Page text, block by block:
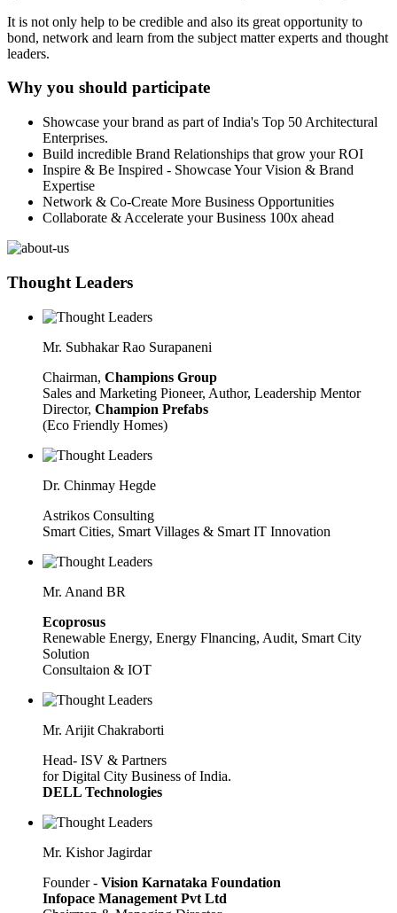
It is not only help to be credible and also its great opportunity to
bond, network and learn from the subject matter experts and thought
leaders.
Why you should participate
Showcase your brand as part of India's Top 50 Architectural
Enterprises.
Build incredible Brand Relationships that grow your ROI
Inspire & Be Inspired - Showcase Your Vision & Brand
Expertise
Network & Co-Create More Business Opportunities
Collaborate & Accelerate your Business 100x ahead
Thought Leaders
Mr. Subhakar Rao Surapaneni
Chairman, Champions Group
Sales and Marketing Pioneer, Author, Leadership Mentor
Director, Champion Prefabs
(Eco Friendly Homes)
Dr. Chinmay Hegde
Astrikos Consulting
Smart Cities, Smart Villages & Smart IT Innovation
Mr. Anand BR
Ecoprosus
Renewable Energy, Energy Flnancing, Audit, Smart City
Solution
Consultaion & IOT
Mr. Arijit Chakraborti
Head- ISV & Partners
for Digital City Business of India.
DELL Technologies
Mr. Kishor Jagirdar
Founder - Vision Karnataka Foundation
Infopace Management Pvt Ltd